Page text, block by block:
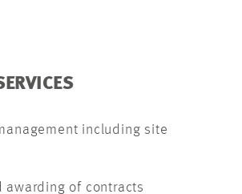
including site
awarding of contracts